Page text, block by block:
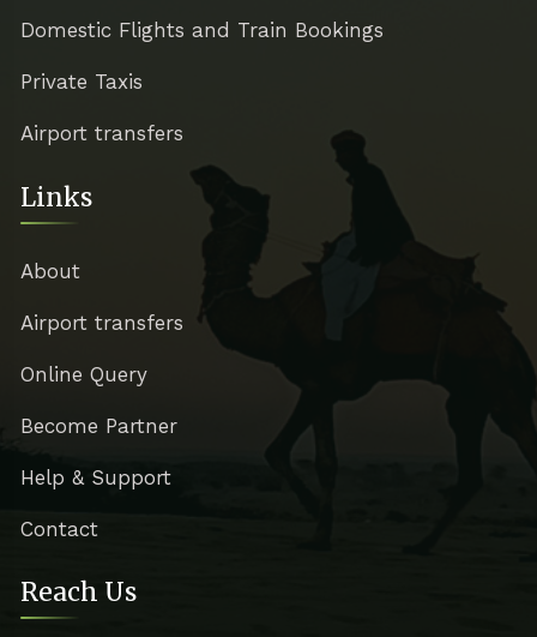
Domestic Flights and Train Bookings
Private Taxis
Airport transfers
Links
About
Airport transfers
Online Query
Become Partner
Help & Support
Contact
Reach Us